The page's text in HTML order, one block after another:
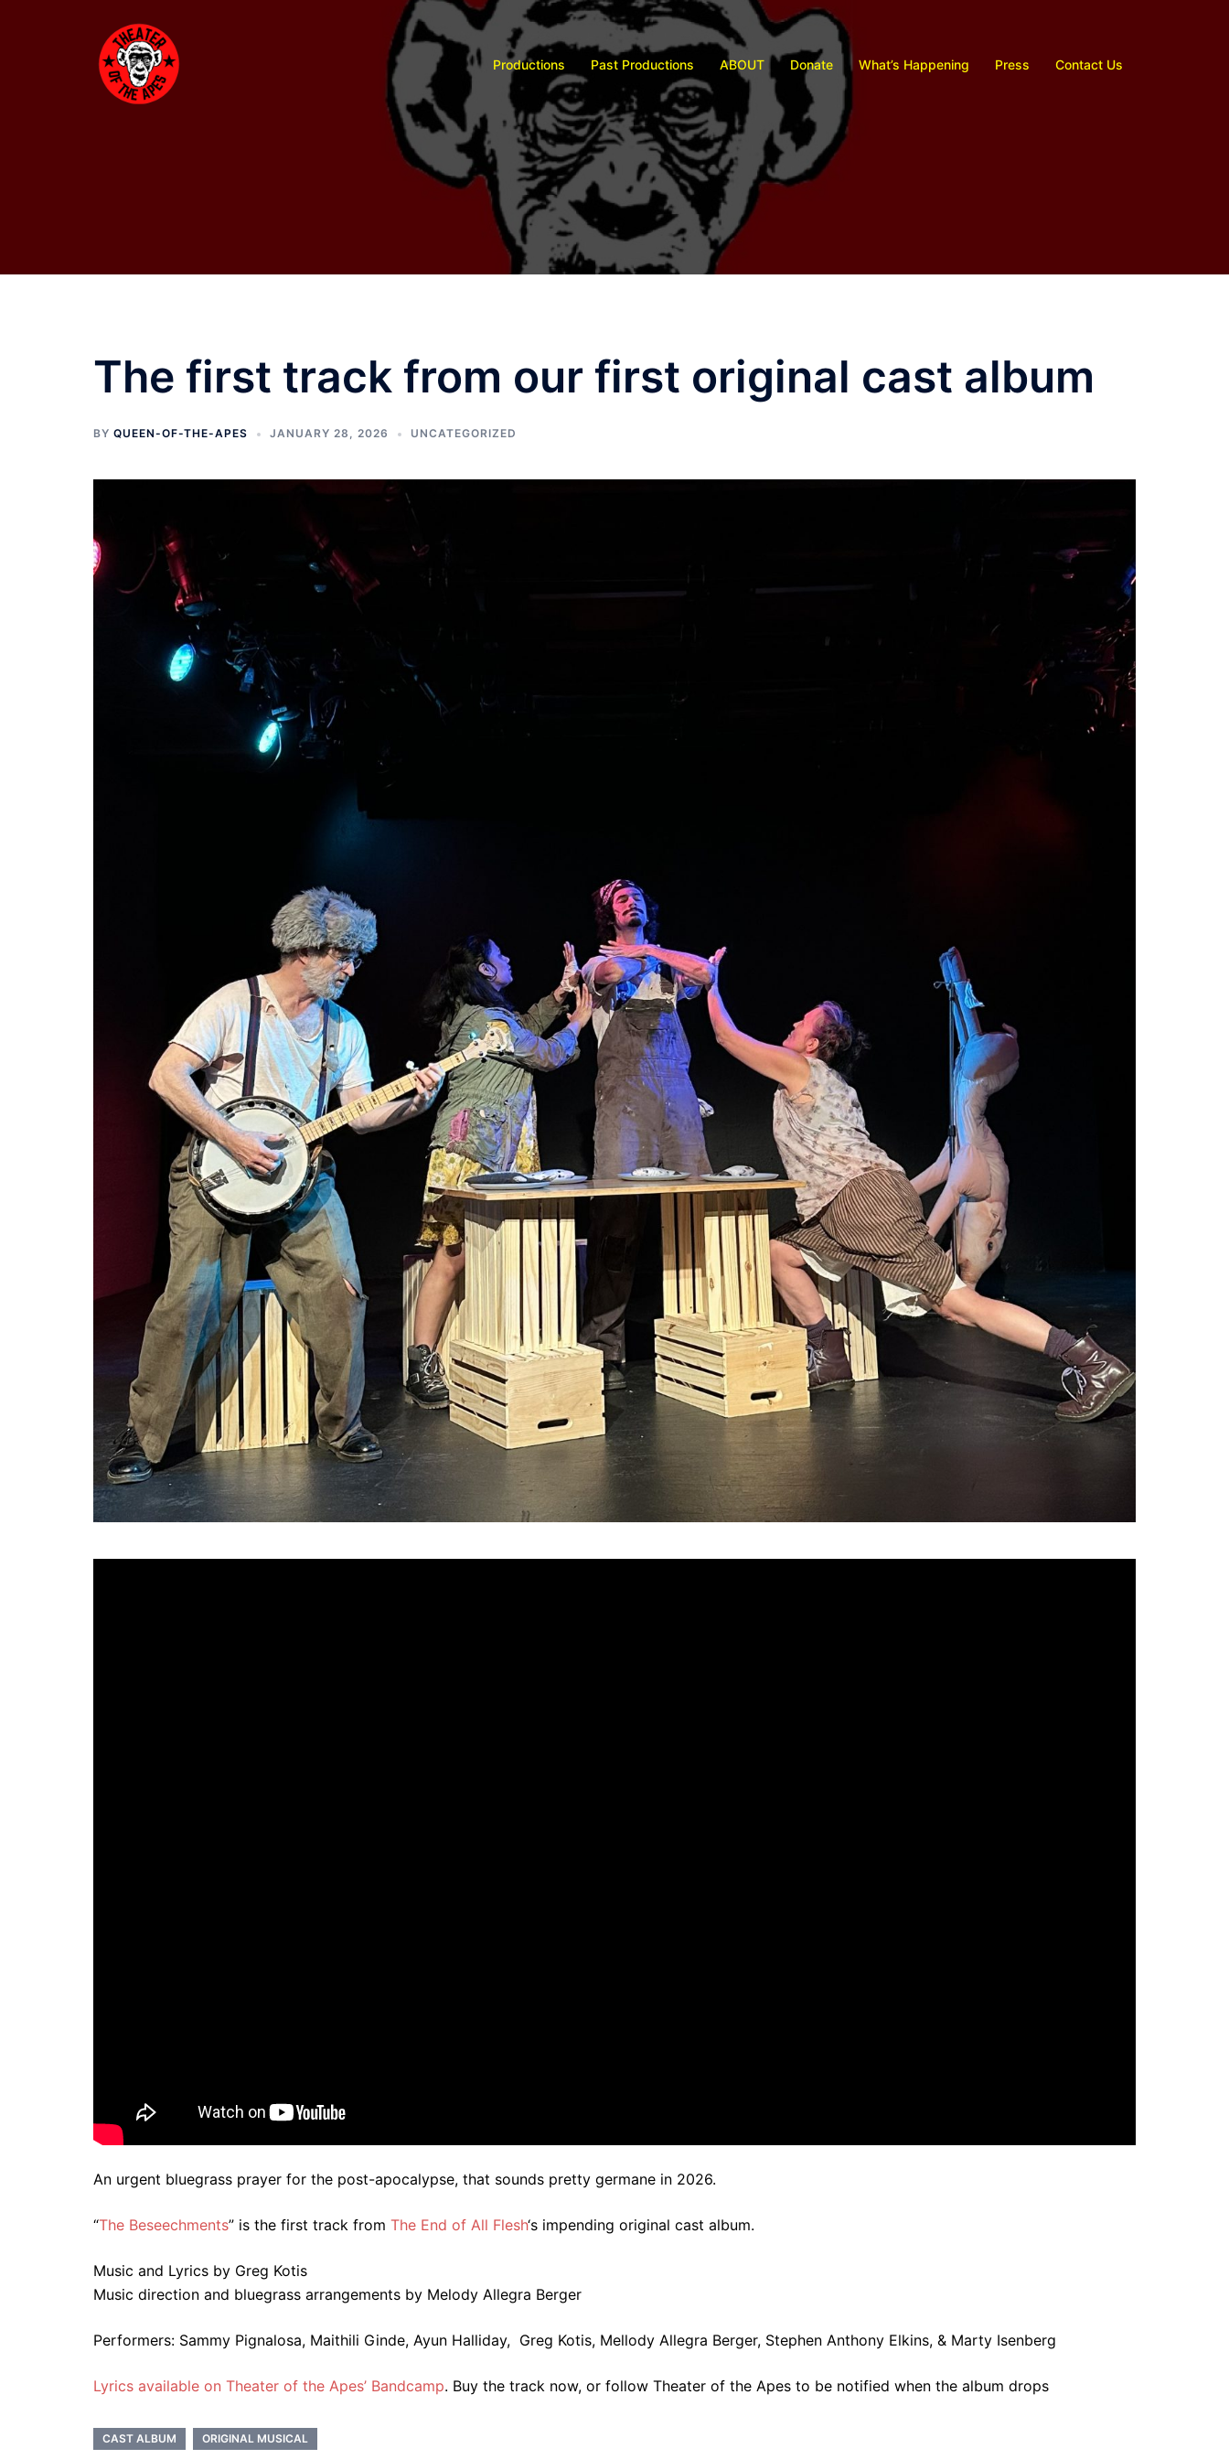
Productions Past Productions ABOUT Donate What’s Happening Press Contact Us
The first track from our first original cast album
BY QUEEN-OF-THE-APES JANUARY 28, 2026 UNCATEGORIZED
An urgent bluegrass prayer for the post-apocalypse, that sounds pretty germane in 2026.
“The Beseechments” is the first track from The End of All Flesh‘s impending original cast album.
Music and Lyrics by Greg Kotis
Music direction and bluegrass arrangements by Melody Allegra Berger
Performers: Sammy Pignalosa, Maithili Ginde, Ayun Halliday, Greg Kotis, Mellody Allegra Berger, Stephen Anthony Elkins, & Marty Isenberg
Lyrics available on Theater of the Apes’ Bandcamp. Buy the track now, or follow Theater of the Apes to be notified when the album drops
CAST ALBUM ORIGINAL MUSICAL